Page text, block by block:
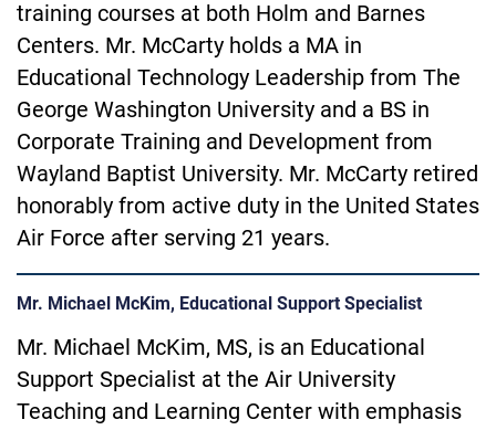
training courses at both Holm and Barnes
Centers. Mr. McCarty holds a MA in
Educational Technology Leadership from The
George Washington University and a BS in
Corporate Training and Development from
Wayland Baptist University. Mr. McCarty retired
honorably from active duty in the United States
Air Force after serving 21 years.
Mr. Michael McKim, Educational Support Specialist
Mr. Michael McKim, MS, is an Educational
Support Specialist at the Air University
Teaching and Learning Center with emphasis